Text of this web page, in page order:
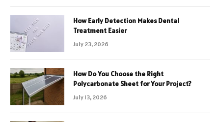
How Early Detection Makes Dental
Treatment Easier
July 23, 2026
How Do You Choose the Right
Polycarbonate Sheet for Your Project?
July 13, 2026